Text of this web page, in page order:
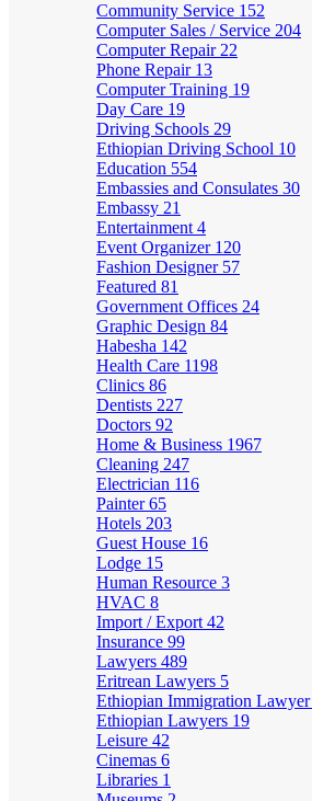
Community Service 152
Computer Sales / Service 204
Computer Repair 22
Phone Repair 13
Computer Training 19
Day Care 19
Driving Schools 29
Ethiopian Driving School 10
Education 554
Embassies and Consulates 30
Embassy 21
Entertainment 4
Event Organizer 120
Fashion Designer 57
Featured 81
Government Offices 24
Graphic Design 84
Habesha 142
Health Care 1198
Clinics 86
Dentists 227
Doctors 92
Home & Business 1967
Cleaning 247
Electrician 116
Painter65
Hotels 203
Guest House 16
Lodge 15
Human Resource 3
HVAC 8
Import / Export 42
Insurance 99
Lawyers 489
Eritrean Lawyers 5
Ethiopian Immigration Lawyer
Ethiopian Lawyers 19
Leisure 42
Cinemas 6
Libraries 1